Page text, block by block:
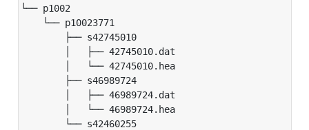
└── p1002
└── p10023771
├── s42745010
│   ├── 42745010.dat
│   └── 42745010.hea
├── s46989724
│   ├── 46989724.dat
│   └── 46989724.hea
└── s42460255